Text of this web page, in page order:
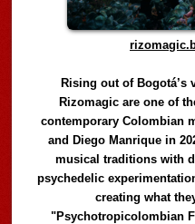
Rising out of Bogotá’s
Rizomagic are one of
contemporary Colombian
and Diego Manrique in
musical traditions with
psychedelic
creating what
"Psychotropicolombian